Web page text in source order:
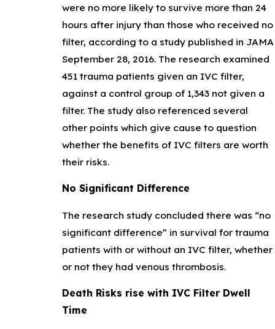
were no more likely to survive more than 24
hours after injury than those who received no
filter, according to a study published in JAMA
September 28, 2016. The research examined
451 trauma patients given an IVC filter,
against a control group of 1,343 not given a
filter. The study also referenced several
other points which give cause to question
whether the benefits of IVC filters are worth
their risks.
No Significant Difference
The research study concluded there was “no
significant difference” in survival for trauma
patients with or without an IVC filter, whether
or not they had venous thrombosis.
Death Risks rise with IVC Filter Dwell
Time